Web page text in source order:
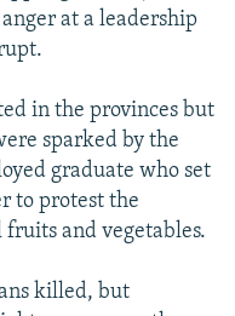
at a leadership
in the provinces but
sparked by the
graduate who set
to protest the
and vegetables.
killed, but